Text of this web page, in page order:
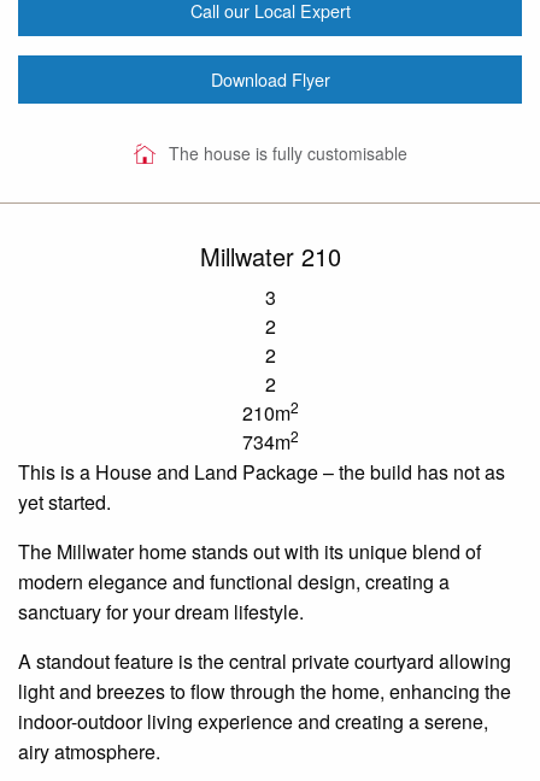
Call our Local Expert
Download Flyer
The house is fully customisable
Millwater 210
3
2
2
2
210m2
734m2
This is a House and Land Package – thebuild has not as
yetstarted.
The Millwaterhome stands out with its unique blend of
modern elegance and functional design, creating a
sanctuary for your dream lifestyle.
A standout feature is the central privatecourtyard allowing
light and breezes to flow through the home, enhancing the
indoor-outdoor living experience and creating a serene,
airy atmosphere.